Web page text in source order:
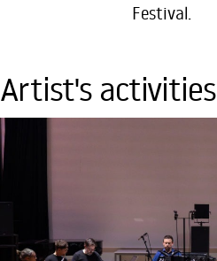
Festival.
Artist's activities